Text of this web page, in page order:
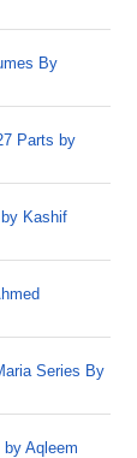
By
Parts by
Kashif
Series By
Aqleem